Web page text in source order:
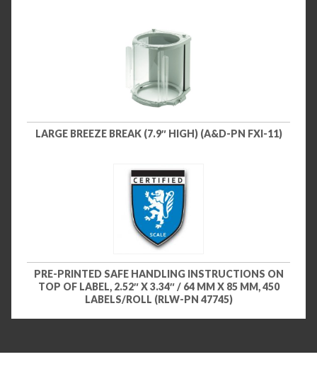
LARGE BREEZE BREAK (7.9″ HIGH) (A&D-PN FXI-11)
PRE-PRINTED SAFE HANDLING INSTRUCTIONS ON
TOP OF LABEL, 2.52″ X 3.34″ / 64 MM X 85 MM, 450
LABELS/ROLL (RLW-PN 47745)